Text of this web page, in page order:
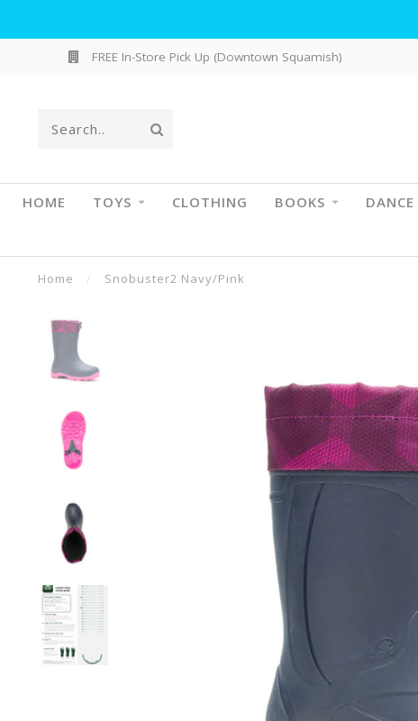
FREE In-Store Pick Up (Downtown Squamish)
HOME TOYS CLOTHING BOOKS DANCE
Home / Snobuster2 Navy/Pink